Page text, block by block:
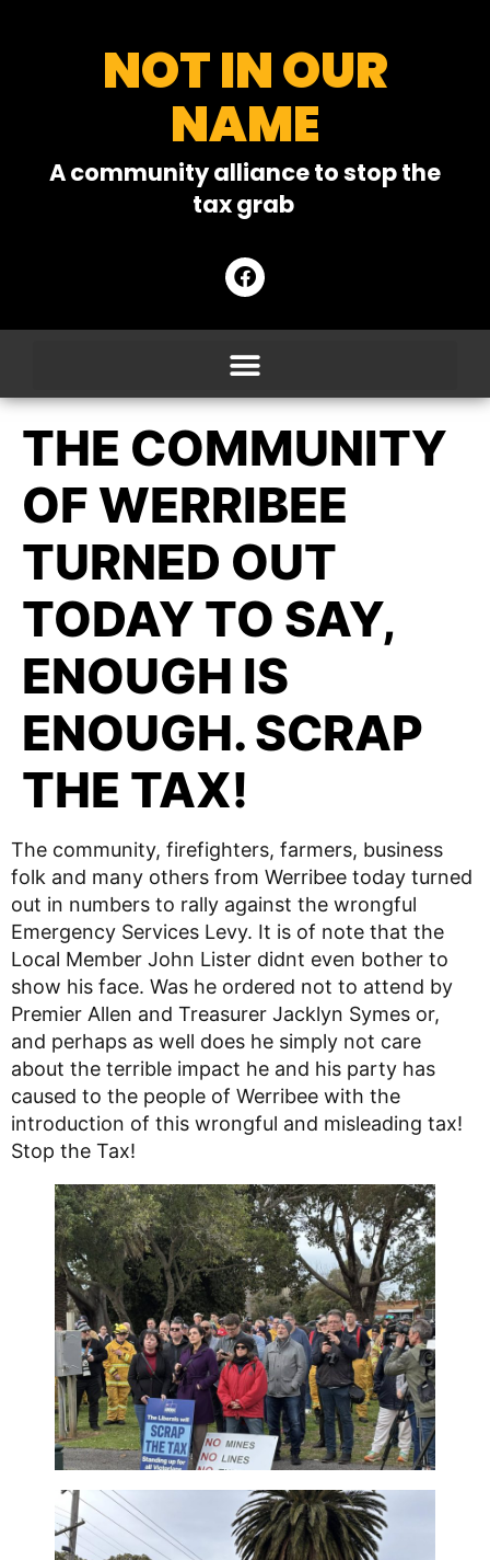
NOT IN OUR
NAME
A community alliance to stop the
tax grab
THE COMMUNITY
OF WERRIBEE
TURNED OUT
TODAY TO SAY,
ENOUGH IS
ENOUGH. SCRAP
THE TAX!
The community, firefighters, farmers, business
folk and many others from Werribee today turned
out in numbers to rally against the wrongful
Emergency Services Levy. It is of note that the
Local Member John Lister didnt even bother to
show his face. Was he ordered not to attend by
Premier Allen and Treasurer Jacklyn Symes or,
and perhaps as well does he simply not care
about the terrible impact he and his party has
caused to the people of Werribee with the
introduction of this wrongful and misleading tax!
Stop the Tax!